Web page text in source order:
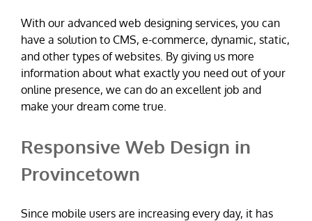
With our advanced web designing services, you can
have a solution to CMS, e-commerce, dynamic, static,
and other types of websites. By giving us more
information about what exactly you need out of your
online presence, we can do an excellent job and
make your dream come true.
Responsive Web Design in
Provincetown
Since mobile users are increasing every day, it has